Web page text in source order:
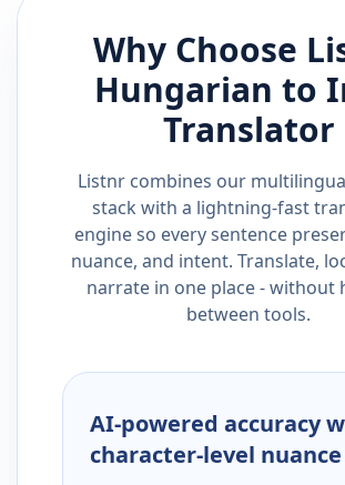
Why Choose
Hungarian to
Translator
Listnr combines our
stack with a lightning-fast
engine so every sentence
nuance, and intent. Translate,
narrate in one place - without
between tools.
AI-powered accuracy
character-level nuance